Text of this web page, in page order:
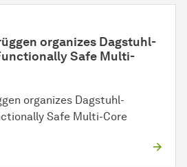
organizes Dagstuhl-
Safe Multi-
organizes Dagstuhl-
Safe Multi-Core